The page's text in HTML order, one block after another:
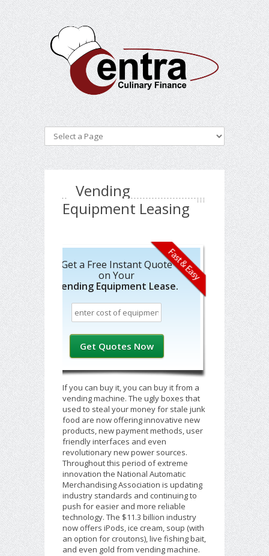
Vending
Equipment Leasing
Get a Free Instant Quote
on Your
Vending Equipment Lease.
If you can buy it, you can buy it from a
vending machine. The ugly boxes that
used to steal your money for stale junk
food are now offering innovative new
products, new payment methods, user
friendly interfaces and even
revolutionary new power sources.
Throughout this period of extreme
innovation the National Automatic
Merchandising Association is updating
industry standards and continuing to
push for easier and more reliable
technology. The $11.3 billion industry
now offers iPods, ice cream, soup (with
an option for croutons), live fishing bait,
and even gold from vending machine.